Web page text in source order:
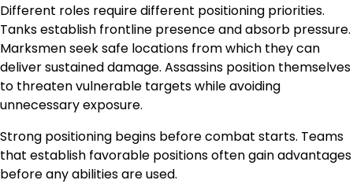
Different roles require different positioning priorities.
Tanks establish frontline presence and absorb pressure.
Marksmen seek safe locations from which they can
deliver sustained damage. Assassins position themselves
to threaten vulnerable targets while avoiding
unnecessary exposure.
Strong positioning begins before combat starts. Teams
that establish favorable positions often gain advantages
before any abilities are used.